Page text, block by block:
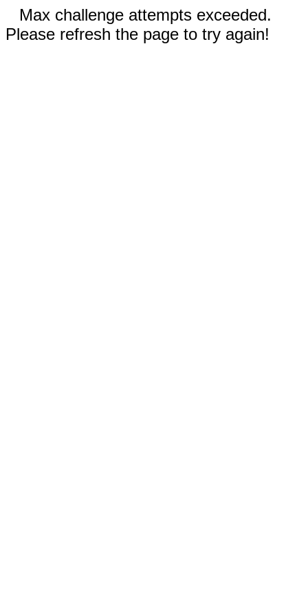
Max challenge attempts exceeded.
Please refresh the page to try again!